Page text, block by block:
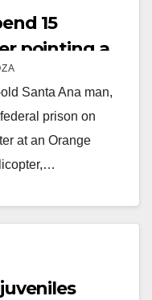
15
pointing a
Santa Ana man,
prison on
at an Orange